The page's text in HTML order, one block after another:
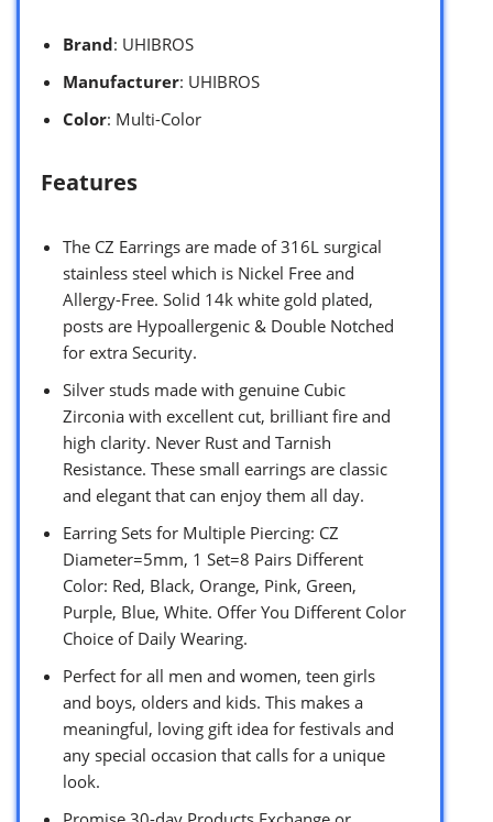
Brand: UHIBROS
Manufacturer: UHIBROS
Color: Multi-Color
Features
The CZ Earrings are made of 316L surgical
stainless steel which is Nickel Free and
Allergy-Free. Solid 14k white gold plated,
posts are Hypoallergenic & Double Notched
for extra Security.
Silver studs made with genuine Cubic
Zirconia with excellent cut, brilliant fire and
high clarity. Never Rust and Tarnish
Resistance. These small earrings are classic
and elegant that can enjoy them all day.
Earring Sets for Multiple Piercing: CZ
Diameter=5mm, 1 Set=8 Pairs Different
Color: Red, Black, Orange, Pink, Green,
Purple, Blue, White. Offer You Different Color
Choice of Daily Wearing.
Perfect for all men and women, teen girls
and boys, olders and kids. This makes a
meaningful, loving gift idea for festivals and
any special occasion that calls for a unique
look.